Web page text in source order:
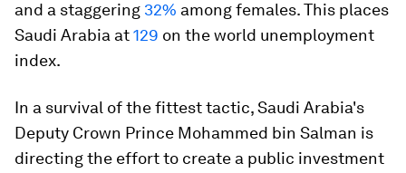
and a staggering 32% among females. This places
Saudi Arabia at129 on the world unemployment
index.
In a survival of the fittest tactic, Saudi Arabia's
Deputy Crown Prince Mohammed bin Salman is
directing the effort to create a public investment